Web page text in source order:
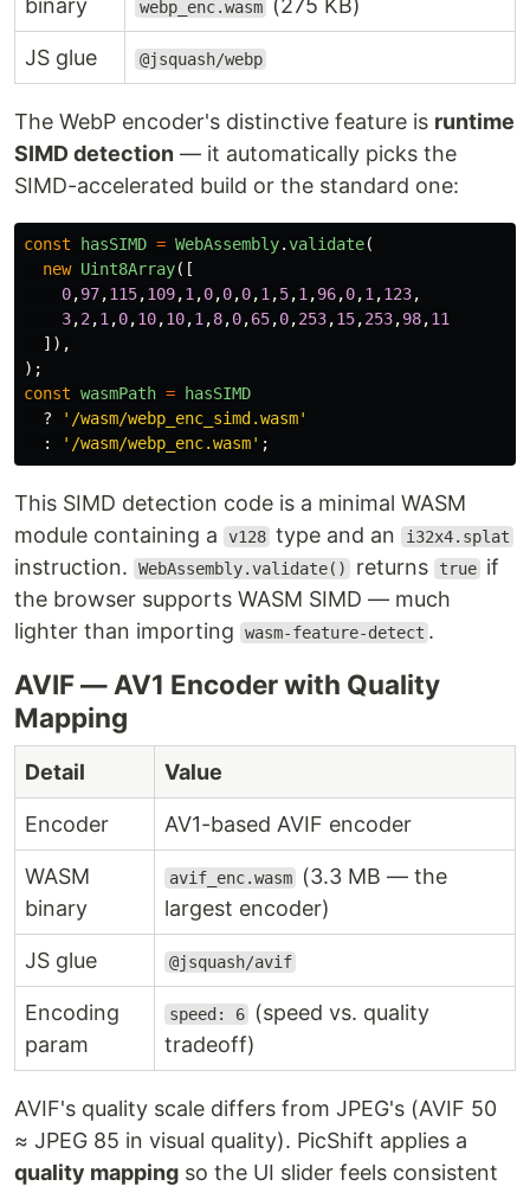
binary
webp_enc.wasm (275 KB)
JS glue @jsquash/webp
The WebP encoder's distinctive feature is runtime
SIMD detection — it automatically picks the
SIMD-accelerated build or the standard one:
const hasSIMD = WebAssembly.validate(
new Uint8Array([
0,97,115,109,1 ,0,0,0,1 ,5,1 ,96,0,1 ,123,
3,2 ,1 ,0,10,10,1 ,8,0,65,0,253,15,253,98,11
]),
);
const wasmPath =
hasSIMD
?
' /wasm/webp_enc_simd.wasm'
:
' /wasm/webp_enc.wasm' ;
This SIMD detection code is a minimal WASM
module containing a
v128 type and an i32x4.splat
instruction. WebAssembly.validate() returns true if
the browser supports WASM SIMD — much
lighter than importing
wasm-feature-detect .
AVIF — AV1 Encoder with Quality
Mapping
Detail Value
Encoder AV1-based AVIF encoder
WASM
binary
avif_enc.wasm
(3.3 MB — the
largest encoder)
JS glue @jsquash/avif
Encoding
param
speed: 6
(speed vs. quality
tradeoff)
AVIF's quality scale differs from JPEG's (AVIF 50
≈ JPEG 85 in visual quality). PicShift applies a
quality mapping so the UI slider feels consistent